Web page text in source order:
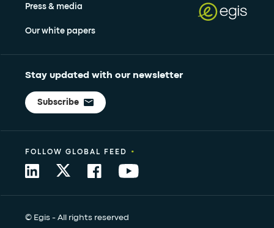
Press & media
Our white papers
Stay updated with our newsletter
Subscribe
© Egis - All rights reserved
FOLLOW GLOBAL FEED •